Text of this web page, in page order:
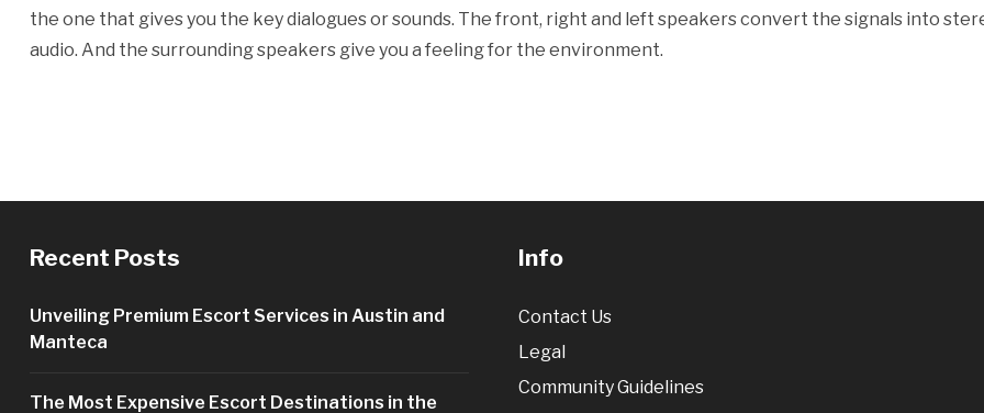
the one that gives you the key dialogues or sounds. The front, right and left speakers convert the signals into
audio. And the surrounding speakers give you a feeling for the environment.
Recent Posts
Unveiling Premium Escort Services in Austin and
Manteca
The Most Expensive Escort Destinations in the
Info
Contact Us
Legal
Community Guidelines